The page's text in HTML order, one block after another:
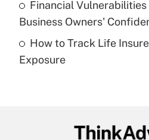
What is a high
purposes of an HSA?
Get
Financial
Business Owners'
How to Track Life
Exposure